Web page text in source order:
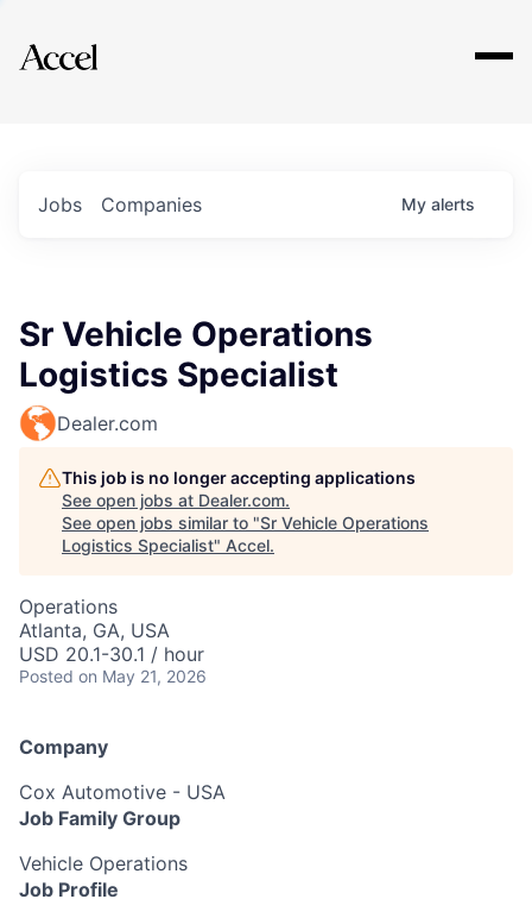
Explore
Jobs Companies My alerts
Sr Vehicle Operations
Logistics Specialist
Dealer.com
This job is no longer accepting applications
See open jobs at Dealer.com.
See open jobs similar to "Sr Vehicle Operations
Logistics Specialist" Accel.
Operations
Atlanta, GA, USA
USD 20.1-30.1 / hour
Posted on May 21, 2026
Company
Cox Automotive - USA
Job Family Group
Vehicle Operations
Job Profile